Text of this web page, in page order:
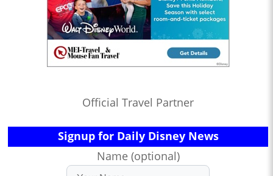
Official Travel Partner
Signup for Daily Disney News
Name (optional)